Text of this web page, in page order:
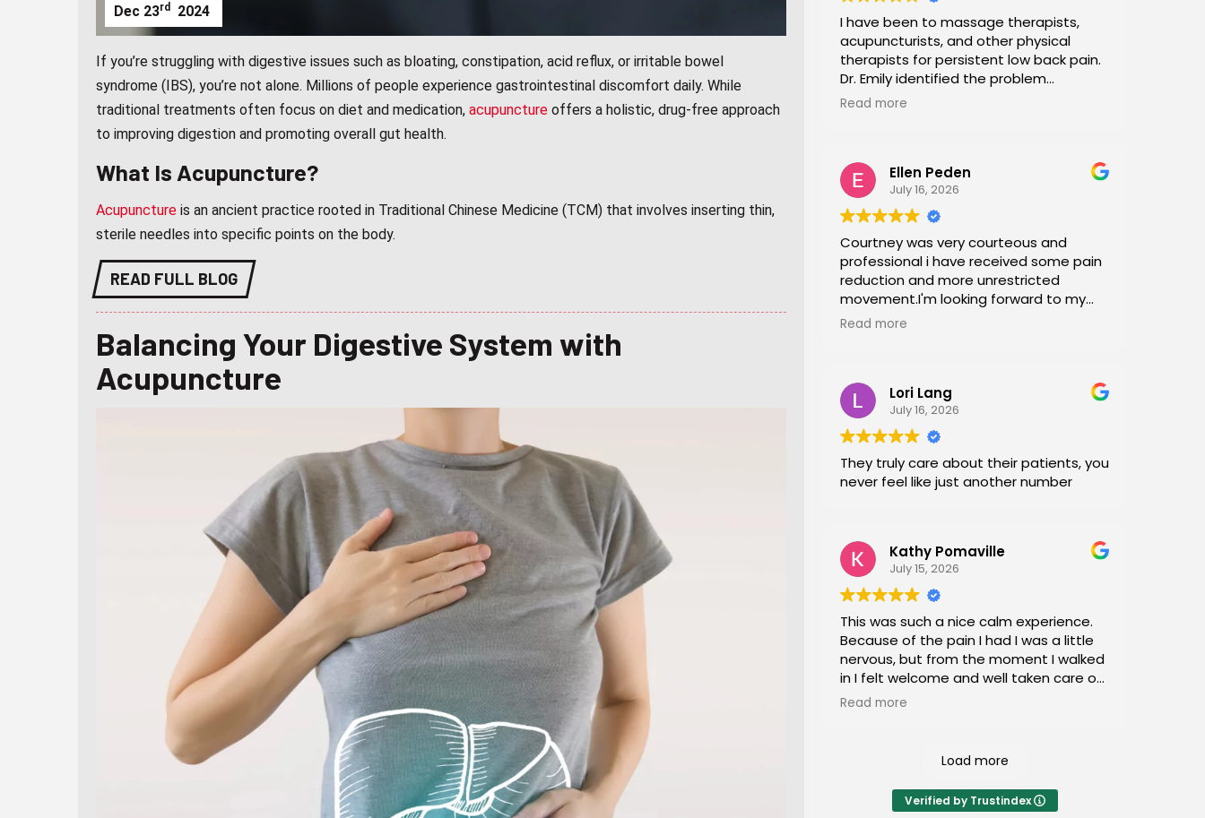
Dec 23rd 2024
If you’re struggling with digestive issues such as bloating, constipation, acid reflux, or irritable bowel
syndrome (IBS), you’re not alone. Millions of people experience gastrointestinal discomfort daily. While
traditional treatments often focus on diet and medication, acupunctureoffers a holistic, drug-free approach
to improving digestion and promoting overall gut health.
What Is Acupuncture?
Acupunctureis an ancient practice rooted in Traditional Chinese Medicine (TCM) that involves inserting thin,
sterile needles into specific points on the body.
READ FULL BLOG
Balancing Your Digestive System with
Acupuncture
I have been to massage therapists,
acupuncturists, and other physical
therapists for persistent low back pain.
Dr. Emily identified the problem
immediately a began a series of in
time in years.
Read more
Ellen Peden
July 16, 2026
Courtney was very courteous and
professional i have received some pain
reduction and more unrestricted
movement.I'm looking forward to my
session again next week.
Read more
Lori Lang
July 16, 2026
They truly care about their patients, you
never feel like just another number
Kathy Pomaville
July 15, 2026
This was such a nice calm experience.
Because of the pain I had I was a little
nervous, but from the moment I walked
in I felt welcome and well taken care of.
I would highly recommend this place to
Read more
Load more
Verified by Trustindex